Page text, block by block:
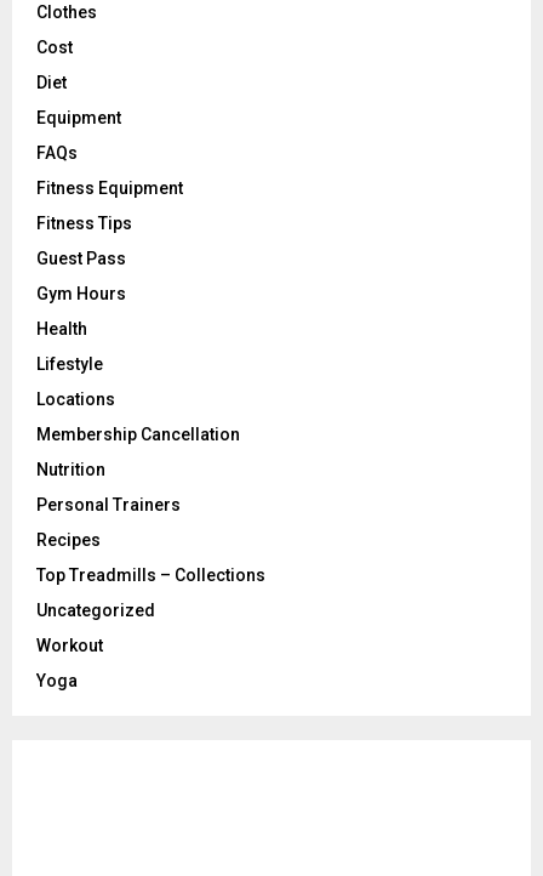
Clothes
Cost
Diet
Equipment
FAQs
Fitness Equipment
Fitness Tips
Guest Pass
Gym Hours
Health
Lifestyle
Locations
Membership Cancellation
Nutrition
Personal Trainers
Recipes
Top Treadmills – Collections
Uncategorized
Workout
Yoga